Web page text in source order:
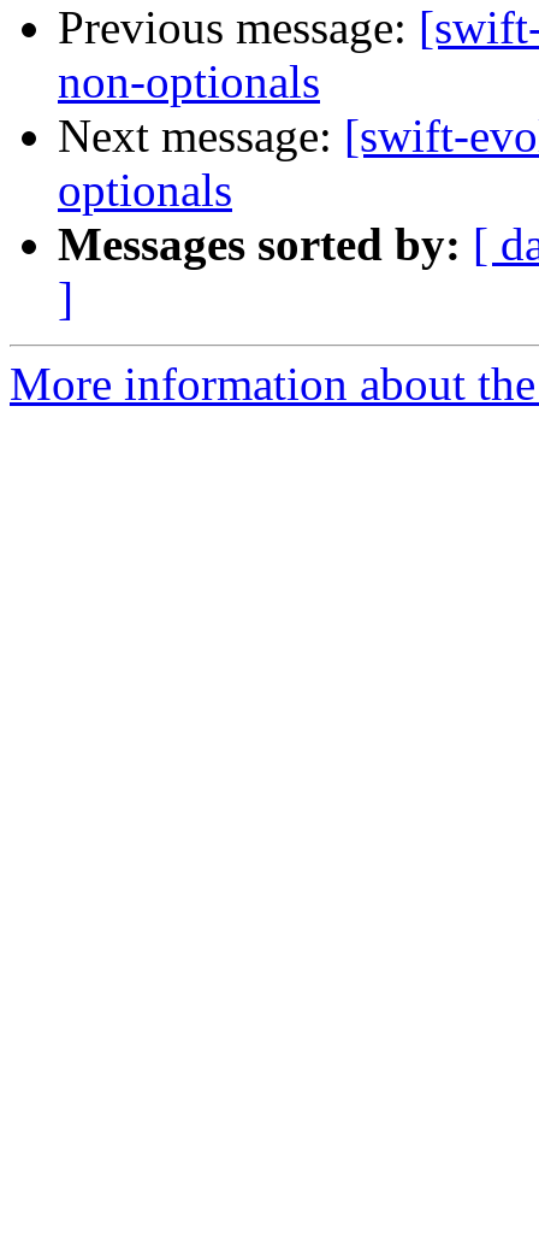
Previous message:
non-optionals
Next message: [swift-
optionals
Messages sorted by: [
]
More information about